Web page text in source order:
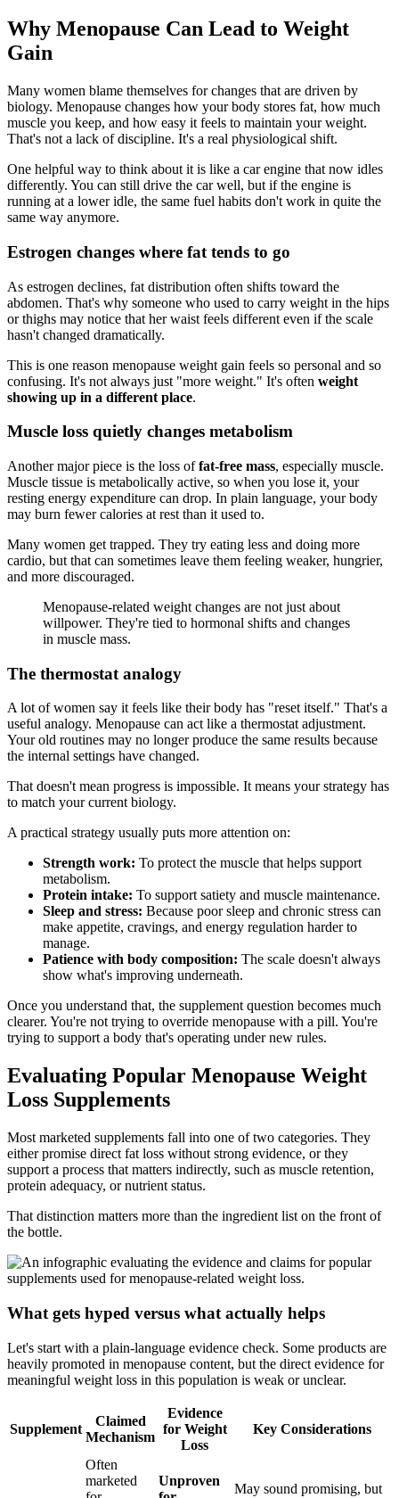
Why Menopause Can Lead to Weight
Gain
Many women blame themselves for changes that are driven by
biology. Menopause changes how your body stores fat, how much
muscle you keep, and how easy it feels to maintain your weight.
That's not a lack of discipline. It's a real physiological shift.
One helpful way to think about it is like a car engine that now idles
differently. You can still drive the car well, but if the engine is
running at a lower idle, the same fuel habits don't work in quite the
same way anymore.
Estrogen changes where fat tends to go
As estrogen declines, fat distribution often shifts toward the
abdomen. That's why someone who used to carry weight in the hips
or thighs may notice that her waist feels different even if the scale
hasn't changed dramatically.
This is one reason menopause weight gain feels so personal and so
confusing. It's not always just "more weight." It's often weight
showing up in a different place.
Muscle loss quietly changes metabolism
Another major piece is the loss offat-free mass, especially muscle.
Muscle tissue is metabolically active, so when you lose it, your
resting energy expenditure can drop. In plain language, your body
may burn fewer calories at rest than it used to.
Many women get trapped. They try eating less and doing more
cardio, but that can sometimes leave them feeling weaker, hungrier,
and more discouraged.
Menopause-related weight changes are not just about
willpower. They're tied to hormonal shifts and changes
in muscle mass.
The thermostat analogy
A lot of women say it feels like their body has "reset itself." That's a
useful analogy. Menopause can act like a thermostat adjustment.
Your old routines may no longer produce the same results because
the internal settings have changed.
That doesn't mean progress is impossible. It means your strategy has
to match your current biology.
A practical strategy usually puts more attention on:
Strength work: To protect the muscle that helps support
metabolism.
Protein intake: To support satiety and muscle maintenance.
Sleep and stress: Because poor sleep and chronic stress can
make appetite, cravings, and energy regulation harder to
manage.
Patience with body composition: The scale doesn't always
show what's improving underneath.
Once you understand that, the supplement question becomes much
clearer. You're not trying to override menopause with a pill. You're
trying to support a body that's operating under new rules.
Evaluating Popular Menopause Weight
Loss Supplements
Most marketed supplements fall into one of two categories. They
either promise direct fat loss without strong evidence, or they
support a process that matters indirectly, such as muscle retention,
protein adequacy, or nutrient status.
That distinction matters more than the ingredient list on the front of
the bottle.
What gets hyped versus what actually helps
Let's start with a plain-language evidence check. Some products are
heavily promoted in menopause content, but the direct evidence for
meaningful weight loss in this population is weak or unclear.
Supplement
Claimed
Mechanism
Evidence
for Weight
Loss
Key Considerations
Often
marketed
Unproven
May sound promising, but